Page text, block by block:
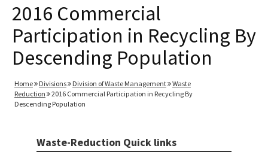
2016 Commercial
Participation in Recycling By
Descending Population
Home Divisions Division of Waste Management
Waste
Reduction
2016 Commercial Participation in Recycling By
Descending Population
Waste-Reduction Quick links